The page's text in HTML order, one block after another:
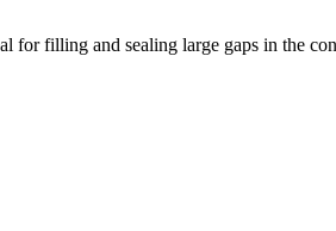
filling and sealing large gaps in the